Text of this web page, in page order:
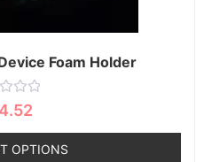
Foam Holder
OPTIONS